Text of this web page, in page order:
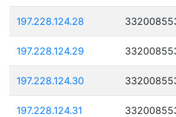
197.228.124.28
197.228.124.29
197.228.124.30
197.228.124.31